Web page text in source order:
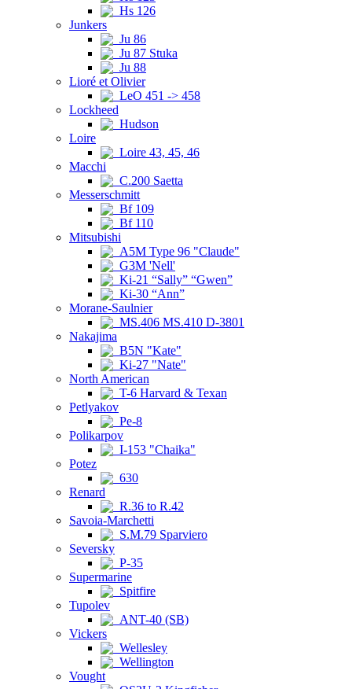
Hs 126
Junkers
Ju 86
Ju 87 Stuka
Ju 88
Lioré et Olivier
LeO 451 -> 458
Lockheed
Hudson
Loire
Loire 43, 45, 46
Macchi
C.200 Saetta
Messerschmitt
Bf 109
Bf 110
Mitsubishi
A5M Type 96 "Claude"
G3M 'Nell'
Ki-21 “Sally” “Gwen”
Ki-30 “Ann”
Morane-Saulnier
MS.406 MS.410 D-3801
Nakajima
B5N "Kate"
Ki-27 "Nate"
North American
T-6 Harvard & Texan
Petlyakov
Pe-8
Polikarpov
I-153 "Chaika"
Potez
630
Renard
R.36 to R.42
Savoia-Marchetti
S.M.79 Sparviero
Seversky
P-35
Supermarine
Spitfire
Tupolev
ANT-40 (SB)
Vickers
Wellesley
Wellington
Vought